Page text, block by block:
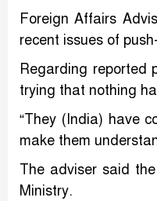
Foreign Affairs
recent issues of
Regarding reported
trying that nothing
“They (India) have
make them
The adviser said
Ministry.